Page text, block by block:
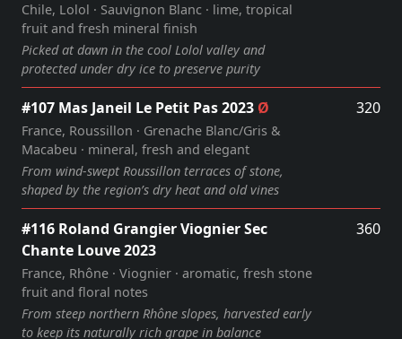
Chile, Lolol · Sauvignon Blanc · lime, tropical
fruit and fresh mineral finish
Picked at dawn in the cool Lolol valley and
protected under dry ice to preserve purity
#107 Mas Janeil Le Petit Pas 2023 Ø
France, Roussillon · Grenache Blanc/Gris &
Macabeu · mineral, fresh and elegant
From wind‑swept Roussillon terraces of stone,
shaped by the region’s dry heat and old vines
320
#116 Roland Grangier Viognier Sec
Chante Louve 2023
France, Rhône · Viognier · aromatic, fresh stone
fruit and floral notes
From steep northern Rhône slopes, harvested early
to keep its naturally rich grape in balance
360